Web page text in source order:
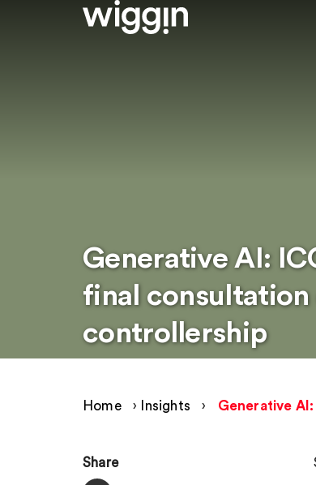
Generative AI:
final
controllership
Home › Insights › Generative
Share